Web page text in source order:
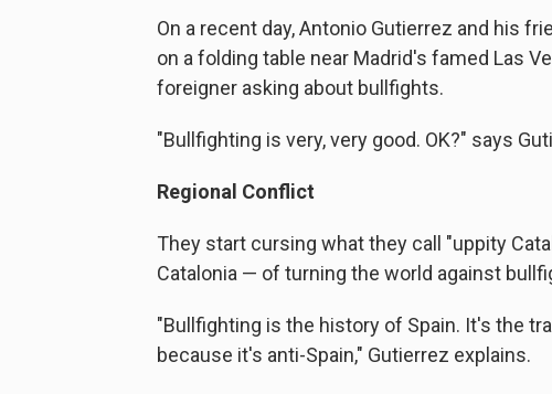
On a recent day, Antonio Gutierrez and his
on a folding table near Madrid's famed Las
foreigner asking about bullfights.
"Bullfighting is very, very good. OK?" says
Regional Conflict
They start cursing what they call "uppity
Catalonia — of turning the world against
"Bullfighting is the history of Spain. It's the
because it's anti-Spain," Gutierrez explains.